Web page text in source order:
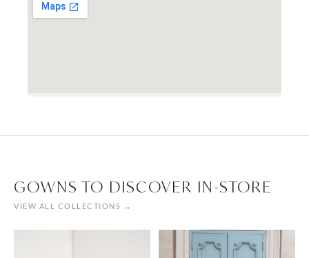
GOWNS TO DISCOVER IN-STORE
VIEW ALL COLLECTIONS →